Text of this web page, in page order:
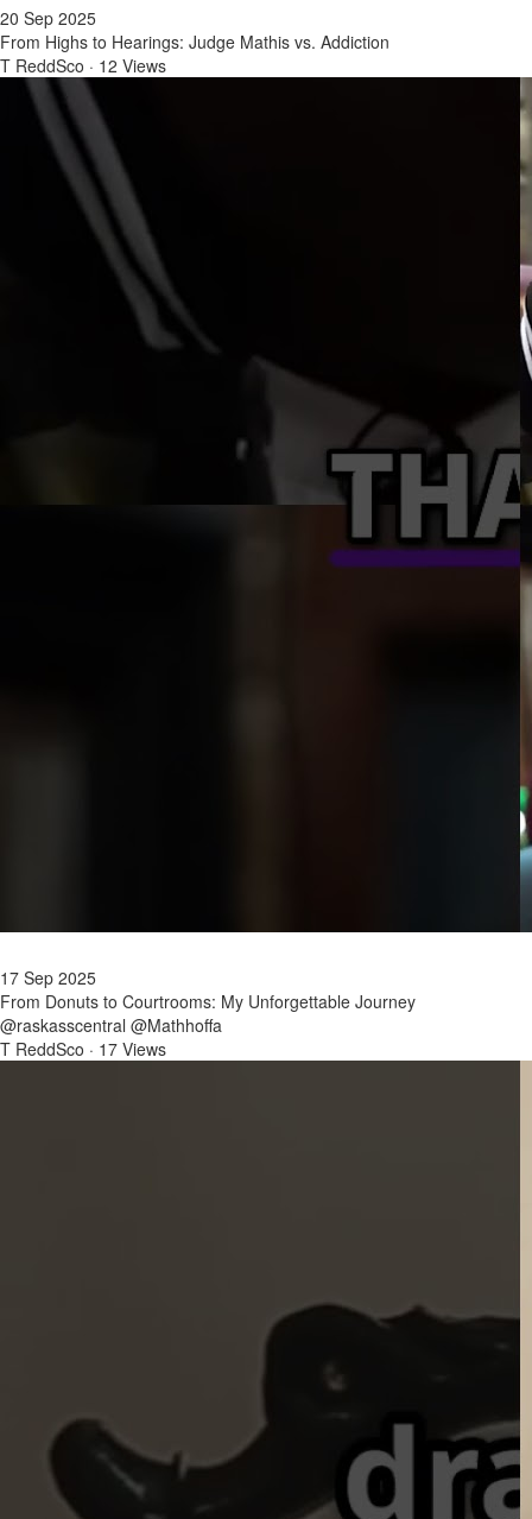
20 Sep 2025
From Highs to Hearings: Judge Mathis vs. Addiction
T ReddSco · 12 Views
17 Sep 2025
From Donuts to Courtrooms: My Unforgettable Journey
@raskasscentral @Mathhoffa
T ReddSco · 17 Views